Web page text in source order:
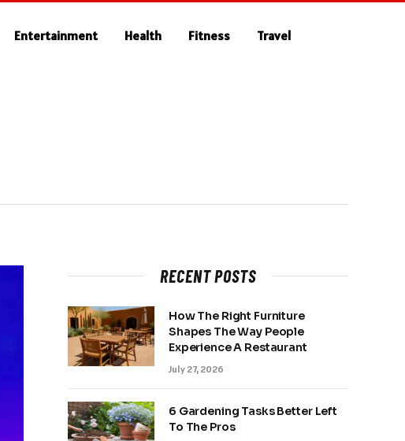
Entertainment Health Fitness Travel
RECENT POSTS
How The Right Furniture
Shapes The Way People
Experience A Restaurant
July 27, 2026
6 Gardening Tasks Better Left
To The Pros